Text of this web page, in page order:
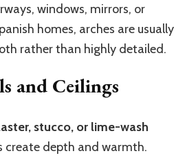
windows, mirrors, or
homes, arches are usually
rather than highly detailed.
and Ceilings
stucco, or lime-wash
create depth and warmth.